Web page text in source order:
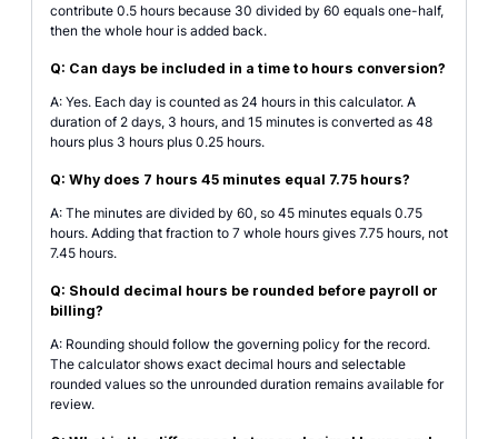
contribute 0.5 hours because 30 divided by 60 equals one-half,
then the whole hour is added back.
Q: Can days be included in a time to hours conversion?
A: Yes. Each day is counted as 24 hours in this calculator. A
duration of 2 days, 3 hours, and 15 minutes is converted as 48
hours plus 3 hours plus 0.25 hours.
Q: Why does 7 hours 45 minutes equal 7.75 hours?
A: The minutes are divided by 60, so 45 minutes equals 0.75
hours. Adding that fraction to 7 whole hours gives 7.75 hours, not
7.45 hours.
Q: Should decimal hours be rounded before payroll or
billing?
A: Rounding should follow the governing policy for the record.
The calculator shows exact decimal hours and selectable
rounded values so the unrounded duration remains available for
review.